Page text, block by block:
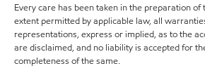
Every care has been taken in the preparation
extent permitted by applicable law, all
representations, express or implied, as to the
are disclaimed, and no liability is accepted for
completeness of the same.